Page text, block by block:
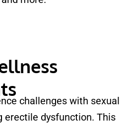
challenges with sexual
erectile dysfunction. This